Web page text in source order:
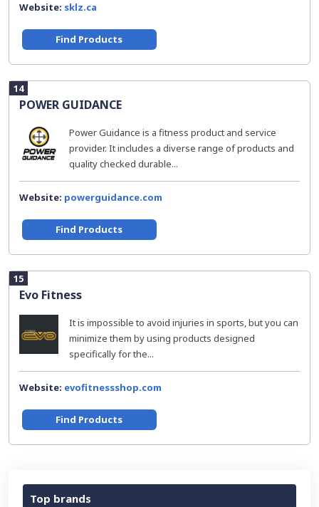
Website: sklz.ca
Find Products
14
POWER GUIDANCE
Power Guidance is a fitness product and service
provider. It includes a diverse range of products and
quality checked durable...
Website: powerguidance.com
Find Products
15
Evo Fitness
It is impossible to avoid injuries in sports, but you can
minimize them by using products designed
specifically for the...
Website: evofitnessshop.com
Find Products
Top brands